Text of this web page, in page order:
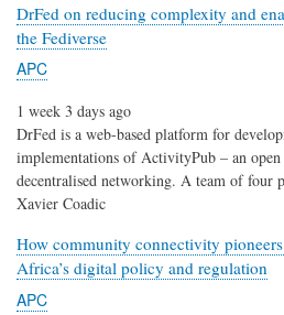
DrFed on reducing complexity and
the Fediverse
APC
1 week 3 days ago
DrFed is a web-based platform for
implementations of ActivityPub – an
decentralised networking. A team of four
Xavier Coadic
How community connectivity
Africa’s digital policy and regulation
APC